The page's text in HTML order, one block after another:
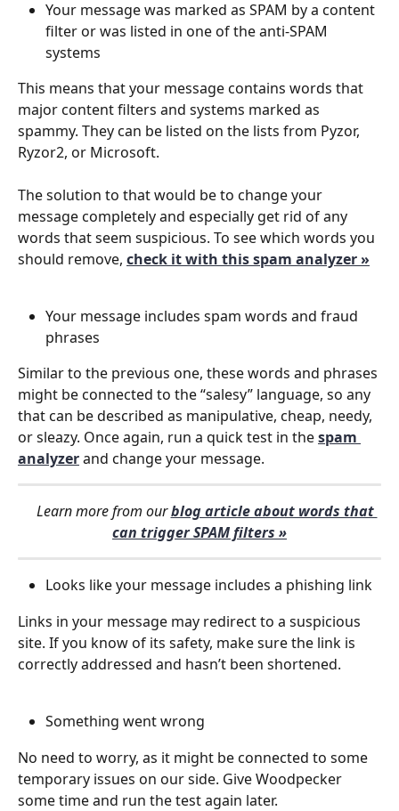
Your message was marked as SPAM by a content
filter or was listed in one of the anti-SPAM
systems
This means that your message contains words that
major content filters and systems marked as
spammy. They can be listed on the lists from Pyzor,
Ryzor2, or Microsoft.
The solution to that would be to change your
message completely and especially get rid of any
words that seem suspicious. To see which words you
should remove, check it with this spam analyzer »
Your message includes spam words and fraud
phrases
Similar to the previous one, these words and phrases
might be connected to the “salesy” language, so any
that can be described as manipulative, cheap, needy,
or sleazy. Once again, run a quick test in the spam
analyzer and change your message.
    Learn more from our
blog article about words that
can trigger SPAM filters »
Looks like your message includes a phishing link
Links in your message may redirect to a suspicious
site. If you know of its safety, make sure the link is
correctly addressed and hasn’t been shortened.
Something went wrong
No need to worry, as it might be connected to some
temporary issues on our side. Give Woodpecker
some time and run the test again later.